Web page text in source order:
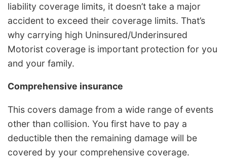
liability coverage limits, it doesn’t take a major
accident to exceed their coverage limits. That’s
why carrying high Uninsured/Underinsured
Motorist coverage is important protection for you
and your family.
Comprehensive insurance
This covers damage from a wide range of events
other than collision. You first have to pay a
deductible then the remaining damage will be
covered by your comprehensive coverage.